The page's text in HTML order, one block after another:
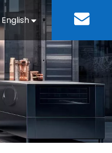
Equipment
Bussiness & Industrial
Repair &
English
Español